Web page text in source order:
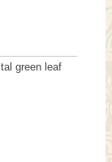
green leaf